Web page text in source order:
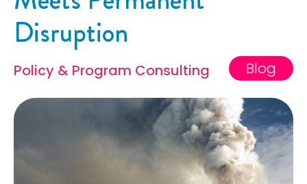
Disruption
Policy & Program Consulting Blog